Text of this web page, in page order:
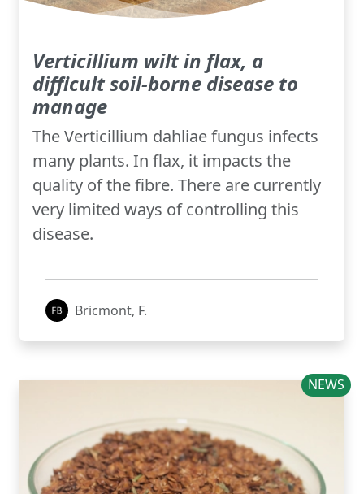
Verticillium wilt in flax, a
difficult soil-borne disease to
manage
The Verticillium dahliae fungus infects
many plants. In flax, it impacts the
quality of the fibre. There are currently
very limited ways of controlling this
disease.
Bricmont, F.
NEWS